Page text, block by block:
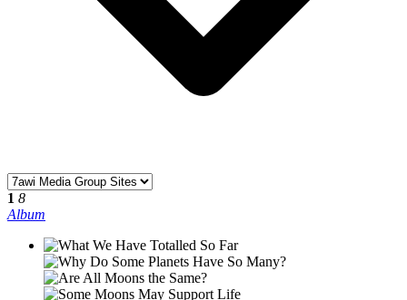
1 8
Album